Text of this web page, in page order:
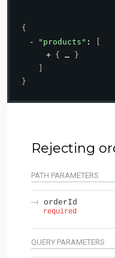
{
"products" :
[
{
}
]
}
Rejecting
PATH PARAMETERS
orderId
required
QUERY PARAMETERS